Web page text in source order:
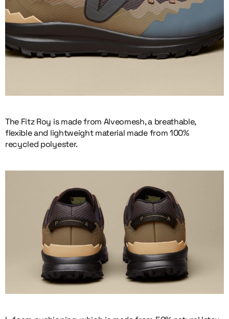
The Fitz Roy is made from Alveomesh, a breathable,
flexible and lightweight material made from 100%
recycled polyester.